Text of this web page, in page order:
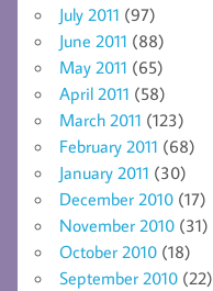
July 2011 (97)
June 2011 (88)
May 2011 (65)
April 2011 (58)
March 2011 (123)
February 2011 (68)
January 2011 (30)
December 2010 (17)
November 2010 (31)
October 2010 (18)
September 2010 (22)